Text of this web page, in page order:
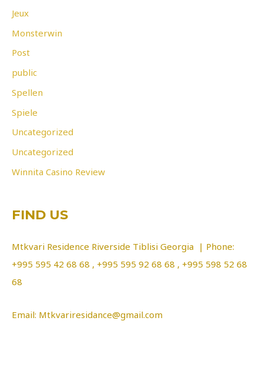
Jeux
Monsterwin
Post
public
Spellen
Spiele
Uncategorized
Uncategorized
Winnita Casino Review
FIND US
Mtkvari Residence Riverside Tiblisi Georgia | Phone:
+995 595 42 68 68 , +995 595 92 68 68 , +995 598 52 68
68
Email: Mtkvariresidance@gmail.com